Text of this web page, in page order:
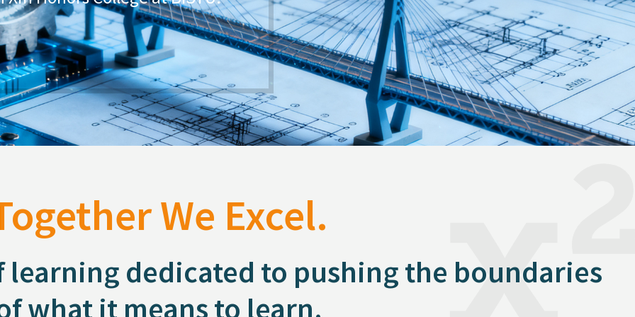
Materials Science.
successful experience in student
We Excel.
learning dedicated to pushing the boundaries
what it means to learn.